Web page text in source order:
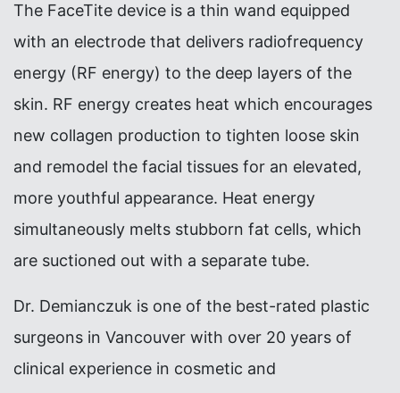
The FaceTite device is a thin wand equipped
with an electrode that delivers radiofrequency
energy (RF energy) to the deep layers of the
skin. RF energy creates heat which encourages
new collagen production to tighten loose skin
and remodel the facial tissues for an elevated,
more youthful appearance. Heat energy
simultaneously melts stubborn fat cells, which
are suctioned out with a separate tube.
Dr. Demianczuk is one of the best-rated plastic
surgeons in Vancouver with over 20 years of
clinical experience in cosmetic and